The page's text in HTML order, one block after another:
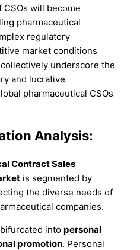
will become
pharmaceutical
regulatory
market conditions
underscore the
and lucrative
pharmaceutical CSOs
Analysis:
Contract Sales
is segmented by
the diverse needs of
companies.
into personal
promotion. Personal